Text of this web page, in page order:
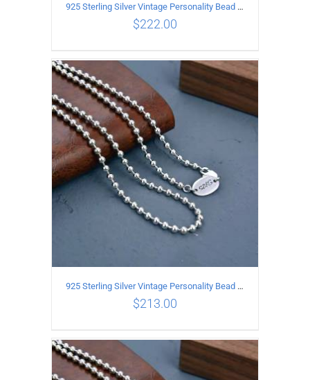
ADD TO CART DETAILS
925 Sterling Silver Vintage Personality Bead chain Necklace Length 60CM
$222.00
ADD TO CART DETAILS
925 Sterling Silver Vintage Personality Bead chain Necklace Length 55CM
$213.00